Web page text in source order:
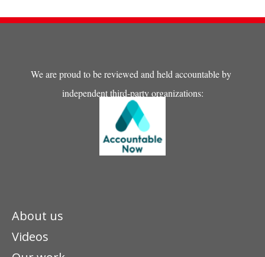
We are proud to be reviewed and held accountable by
independent third-party organizations:
About us
Videos